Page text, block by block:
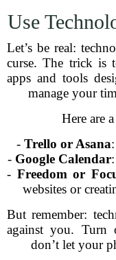
Use
Let’s be real:
curse. The trick is
apps and tools
manage your
Here are
- Trello or Asana
- Google Calendar
- Freedom or
websites or
But remember:
against you. Turn
don’t let your